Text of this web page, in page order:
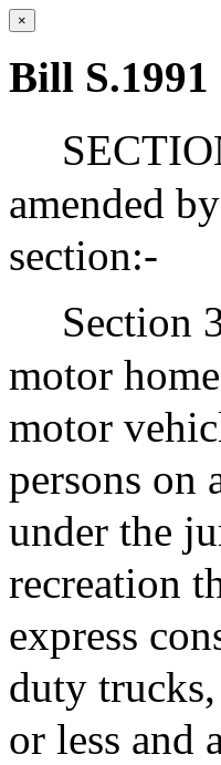
×
Bill S.1991
amended
section:-
Section
motor
motor
persons on
under the
recreation
express
duty
or less and